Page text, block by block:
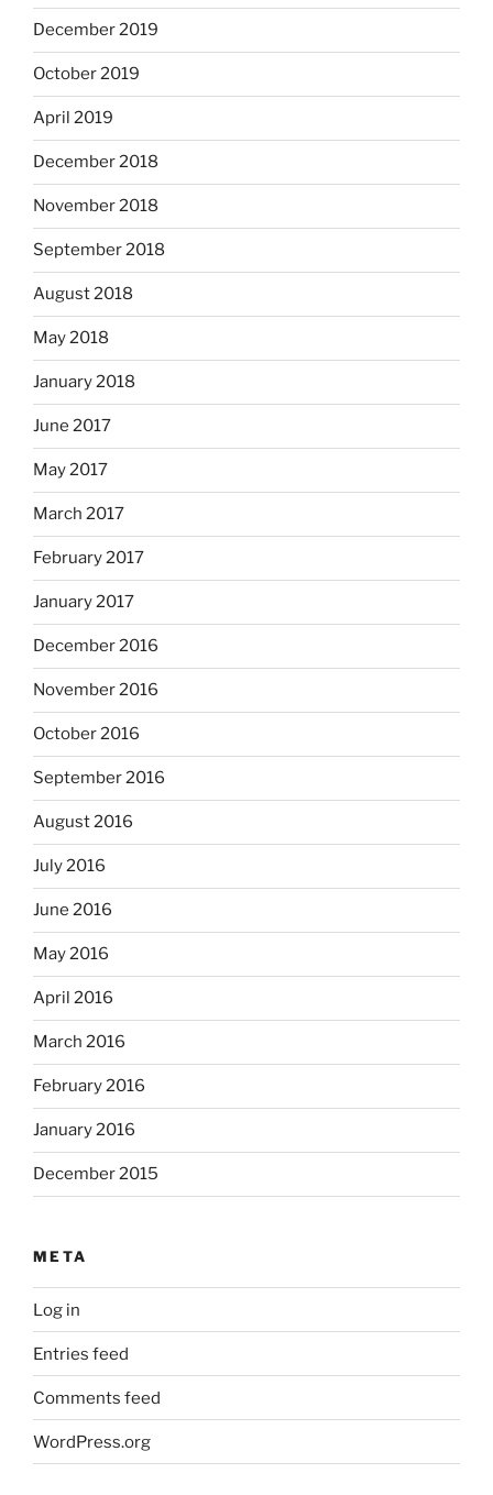
December 2019
October 2019
April 2019
December 2018
November 2018
September 2018
August 2018
May 2018
January 2018
June 2017
May 2017
March 2017
February 2017
January 2017
December 2016
November 2016
October 2016
September 2016
August 2016
July 2016
June 2016
May 2016
April 2016
March 2016
February 2016
January 2016
December 2015
META
Log in
Entries feed
Comments feed
WordPress.org